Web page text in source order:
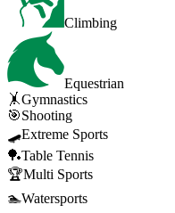
Climbing
Equestrian
🤸Gymnastics
🎯Shooting
🛹Extreme Sports
🏓Table Tennis
🏆Multi Sports
🏊Watersports